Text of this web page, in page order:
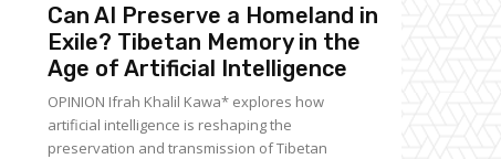
Can AI Preserve a Homeland in
Exile? Tibetan Memory in the
Age of Artificial Intelligence
OPINION Ifrah Khalil Kawa* explores how
artificial intelligence is reshaping the
preservation and transmission of Tibetan